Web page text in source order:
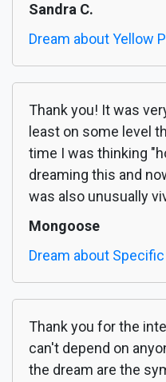
Sandra C.
Dream about Yellow
Thank you! It was
least on some level
time I was thinking
dreaming this and
was also unusually
Mongoose
Dream about
Thank you for the
can't depend on
the dream are the